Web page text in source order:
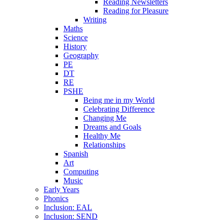
Reading Newsletters
Reading for Pleasure
Writing
Maths
Science
History
Geography
PE
DT
RE
PSHE
Being me in my World
Celebrating Difference
Changing Me
Dreams and Goals
Healthy Me
Relationships
Spanish
Art
Computing
Music
Early Years
Phonics
Inclusion: EAL
Inclusion: SEND